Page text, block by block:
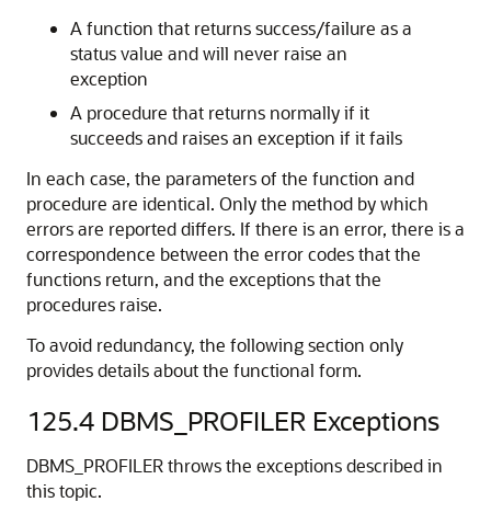
A function that returns success/failure as a
status value and will never raise an
exception
A procedure that returns normally if it
succeeds and raises an exception if it fails
In each case, the parameters of the function and
procedure are identical. Only the method by which
errors are reported differs. If there is an error, there is a
correspondence between the error codes that the
functions return, and the exceptions that the
procedures raise.
To avoid redundancy, the following section only
provides details about the functional form.
125.4 DBMS_PROFILER Exceptions
DBMS_PROFILER throws the exceptions described in
this topic.